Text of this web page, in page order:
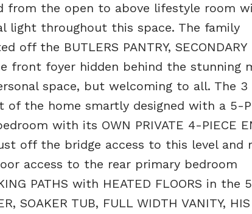
from the open to above lifestyle room
light throughout this space. The family
the BUTLERS PANTRY, SECONDARY
front foyer hidden behind the stunning
space, but welcoming to all. The 3
the home smartly designed with a 5-
with its OWN PRIVATE 4-PIECE
off the bridge access to this level and
access to the rear primary bedroom
PATHS with HEATED FLOORS in the
SOAKER TUB, FULL WIDTH VANITY,